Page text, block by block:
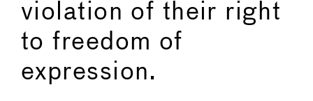
violation of their right
to freedom of
expression.